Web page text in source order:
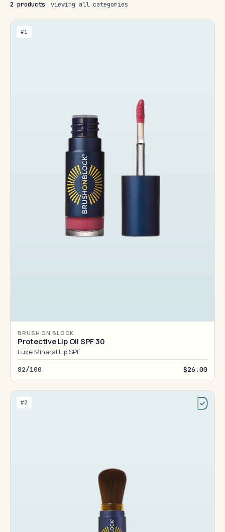
2 products viewing all categories
#1
BRUSH ON BLOCK
Protective Lip Oil SPF 30
Luxe Mineral Lip SPF
82/100 $26.00
#2